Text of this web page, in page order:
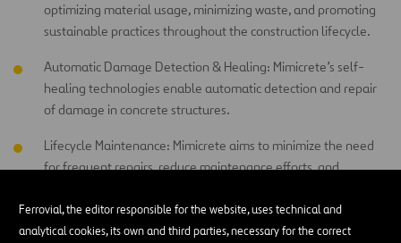
Ferrovial, the editor responsible for the website, uses technical and
analytical cookies, its own and third parties, necessary for the correct
optimizing material usage, minimizing waste, and promoting
sustainable practices throughout the construction lifecycle.
Automatic Damage Detection & Healing: Mimicrete’s self-
healing technologies enable automatic detection and repair
of damage in concrete structures.
Lifecycle Maintenance: Mimicrete aims to minimize the need
for frequent repairs, reduce maintenance efforts, and
substantial cost savings and increased sustainability.